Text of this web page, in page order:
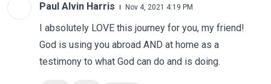
Paul Alvin Harris Nov 4, 2021 4:19 PM
I absolutely LOVE this journey for you, my friend!
God is using you abroad AND at home as a
testimony to what God can do and is doing.